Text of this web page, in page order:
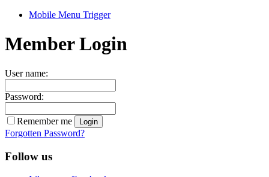
Mobile Menu Trigger
Member Login
User name:
Password:
Remember me
Forgotten Password?
Follow us